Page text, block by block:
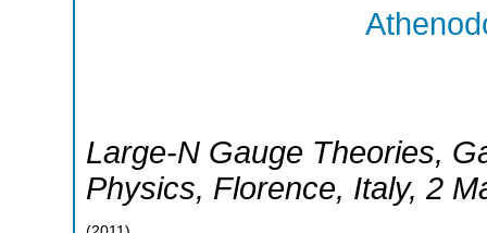
Large-N Gauge Theories,
Physics, Florence, Italy, 2